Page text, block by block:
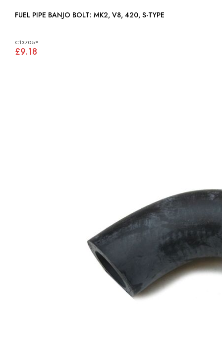
FUEL PIPE BANJO BOLT: MK2, V8, 420, S-TYPE
C13705*
£9.18